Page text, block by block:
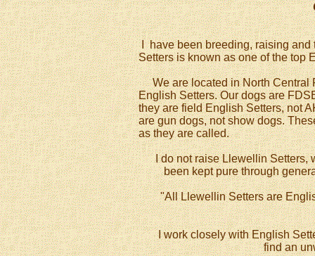
I have been breeding, raising and
Setters is known as one of the top
We are located in North Central
English Setters. Our dogs are
they are field English Setters, not
are gun dogs, not show dogs.
as they are called.
I do not raise Llewellin Setters,
been kept pure through
"All Llewellin Setters are
I work closely with English
find an